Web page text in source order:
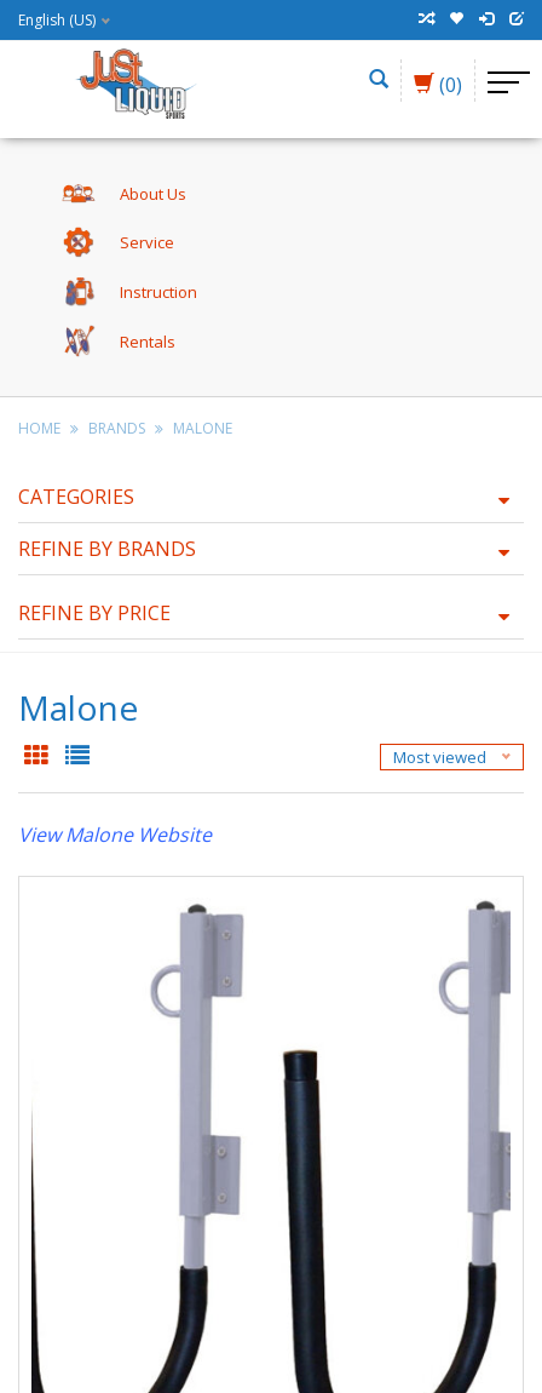
English (US)
(0)
About Us
Service
Instruction
Rentals
HOME BRANDS MALONE
CATEGORIES
REFINE BY BRANDS
REFINE BY PRICE
Malone
Most viewed
View Malone Website